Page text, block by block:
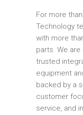
For more
Technology
with more
parts. We are
trusted
equipment
backed by a
customer
service, and